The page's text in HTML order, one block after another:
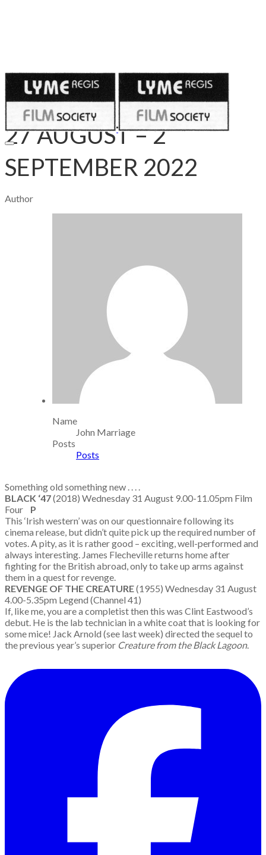
Published on
August 27, 2022
​27 AUGUST – 2
SEPTEMBER 2022
Author
Name
John Marriage
Posts
Posts
Something old something new . . . .
BLACK ‘47(2018) Wednesday 31 August 9.00-11.05pm Film
Four P
This ‘Irish western’ was on our questionnaire following its
cinema release, but didn’t quite pick up the required number of
votes. A pity, as it is rather good – exciting, well-performed and
always interesting. James Flecheville returns home after
fighting for the British abroad, only to take up arms against
them in a quest for revenge.
REVENGE OF THE CREATURE(1955) Wednesday 31 August
4.00-5.35pm Legend (Channel 41)
If, like me, you are a completist then this was Clint Eastwood’s
debut. He is the lab technician in a white coat that is looking for
some mice! Jack Arnold (see last week) directed the sequel to
the previous year’s superior Creature from the Black Lagoon.